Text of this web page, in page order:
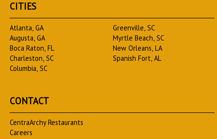
CITIES
Atlanta, GA
Augusta, GA
Boca Raton, FL
Charleston, SC
Columbia, SC
Greenville, SC
Myrtle Beach, SC
New Orleans, LA
Spanish Fort, AL
CONTACT
CentraArchy Restaurants
Careers